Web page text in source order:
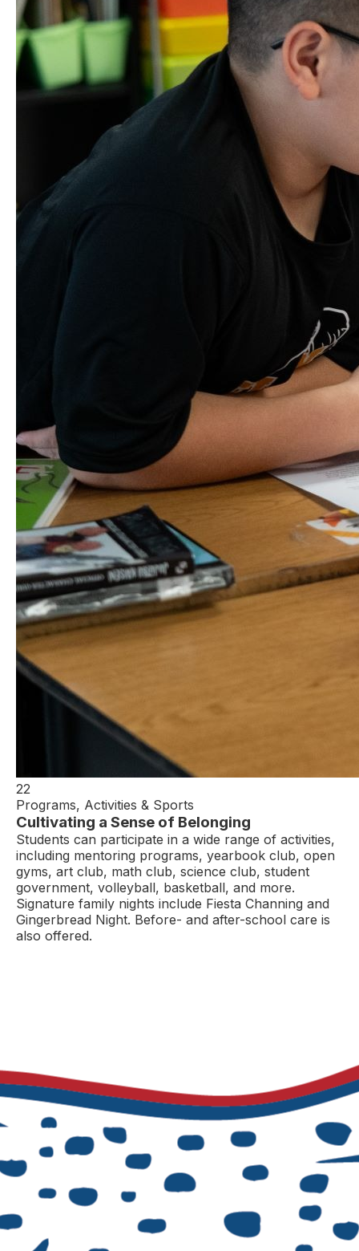
22
Programs, Activities & Sports
Cultivating a Sense of Belonging
Students can participate in a wide range of activities,
including mentoring programs, yearbook club, open
gyms, art club, math club, science club, student
government, volleyball, basketball, and more.
Signature family nights include Fiesta Channing and
Gingerbread Night. Before- and after-school care is
also offered.